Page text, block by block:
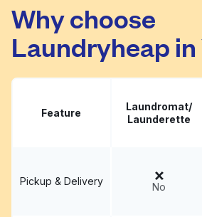
Why choose
Laundryheap
Feature
Laundromat/
Launderette
Pickup & Delivery No